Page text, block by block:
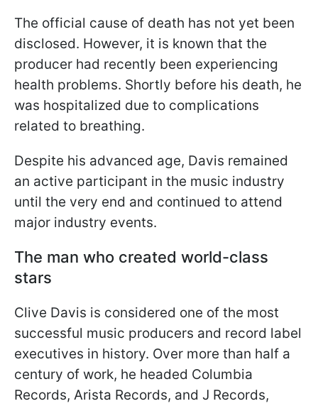
The official cause of death has not yet been
disclosed. However, it is known that the
producer had recently been experiencing
health problems. Shortly before his death, he
was hospitalized due to complications
related to breathing.
Despite his advanced age, Davis remained
an active participant in the music industry
until the very end and continued to attend
major industry events.
The man who created world-class
stars
Clive Davis is considered one of the most
successful music producers and record label
executives in history. Over more than half a
century of work, he headed Columbia
Records, Arista Records, and J Records,